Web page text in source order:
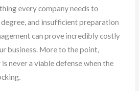
every company needs to
and insufficient preparation
can prove incredibly costly
business. More to the point,
never a viable defense when the